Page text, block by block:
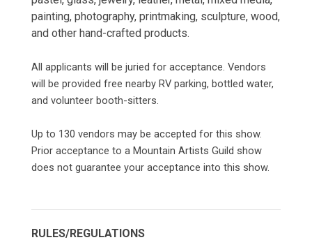
painting, photography, printmaking, sculpture, wood,
and other hand-crafted products.
All applicants will be juried for acceptance. Vendors
will be provided free nearby RV parking, bottled water,
and volunteer booth-sitters.
Up to 130 vendors may be accepted for this show.
Prior acceptance to a Mountain Artists Guild show
does not guarantee your acceptance into this show.
RULES/REGULATIONS